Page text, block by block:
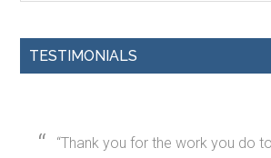
TESTIMONIALS
Thank you for the work you do